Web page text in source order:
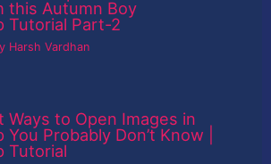
this Autumn Boy
Tutorial Part-2
Harsh Vardhan
Ways to Open Images in
Probably Don’t Know |
Tutorial